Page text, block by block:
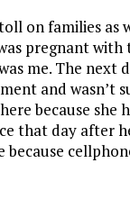
on families as
pregnant
me.The next
and wasn’t
because she
that day after
because